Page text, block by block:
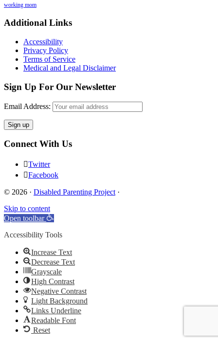
working mom
Footer
Additional Links
Accessibility
Privacy Policy
Terms of Service
Medical and Legal Disclaimer
Sign Up For Our Newsletter
Email Address:
Connect With Us
Twitter
Facebook
© 2026 · Disabled Parenting Project ·
Skip to content
Open toolbar
Accessibility Tools
Increase Text
Decrease Text
Grayscale
High Contrast
Negative Contrast
Light Background
Links Underline
Readable Font
Reset